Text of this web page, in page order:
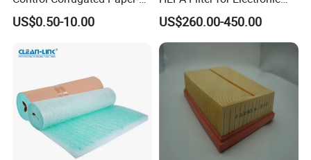
Based Activated Carbon
Filter for Air Purifier
US$0.50-10.00
Devices
US$260.00-450.00